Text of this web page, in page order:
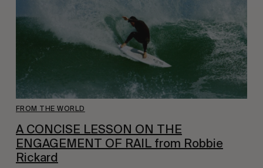
FROM THE WORLD
A CONCISE LESSON ON THE
ENGAGEMENT OF RAIL from Robbie
Rickard